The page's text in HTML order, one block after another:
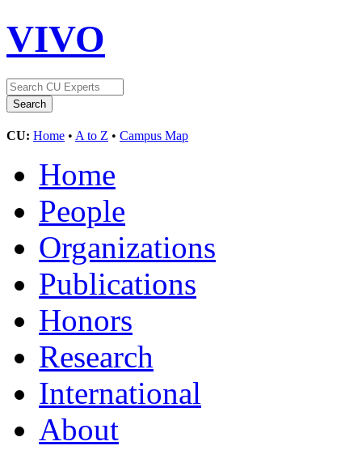
VIVO
CU: Home • A to Z • Campus Map
Home
People
Organizations
Publications
Honors
Research
International
About